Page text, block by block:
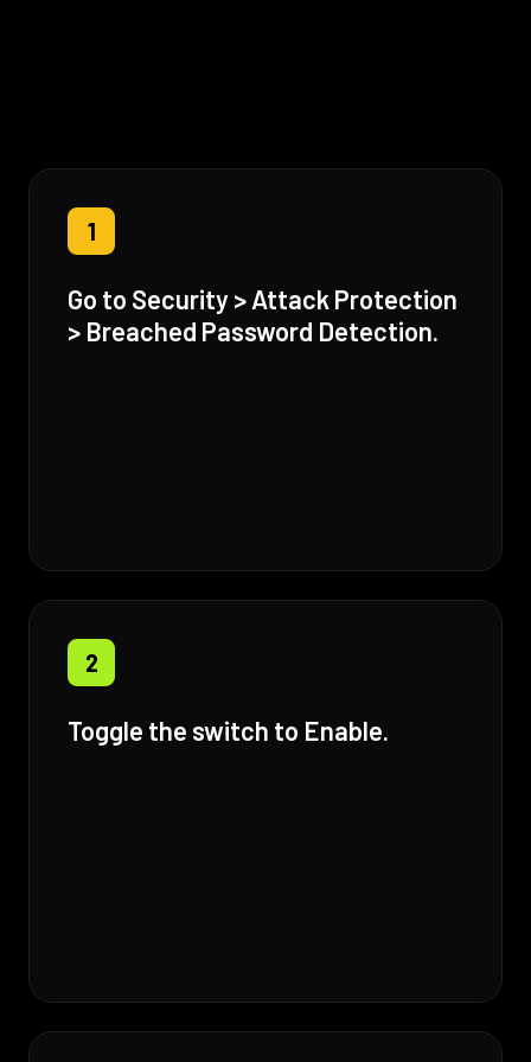
1
Go to Security > Attack Protection
> Breached Password Detection.
2
Toggle the switch to Enable.